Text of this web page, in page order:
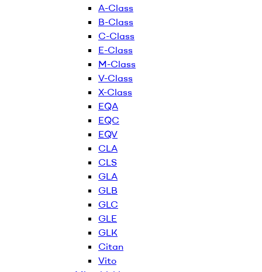
A-Class
B-Class
C-Class
E-Class
M-Class
V-Class
X-Class
EQA
EQC
EQV
CLA
CLS
GLA
GLB
GLC
GLE
GLK
Citan
Vito